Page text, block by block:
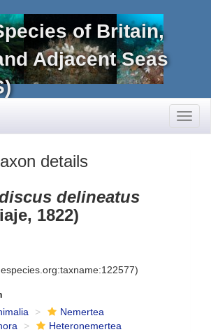
of Britain,
Adjacent Seas
details
delineatus
1822)
Nemertea
Heteronemertea